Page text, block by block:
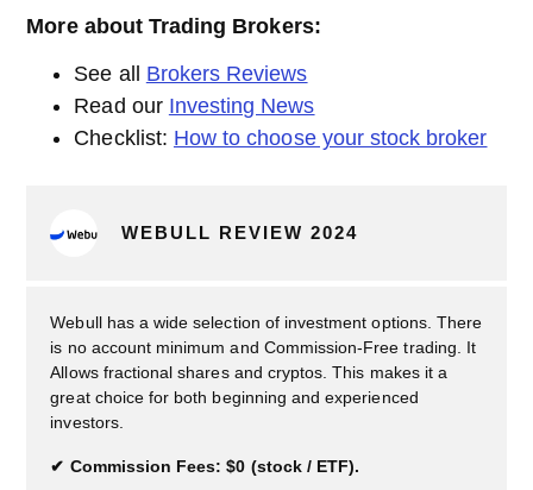
More about Trading Brokers:
See all Brokers Reviews
Read our Investing News
Checklist: How to choose your stock broker
WEBULL REVIEW 2024
Webull has a wide selection of investment options. There
is no account minimum and Commission-Free trading. It
Allows fractional shares and cryptos. This makes it a
great choice for both beginning and experienced
investors.
Commission Fees: $0 (stock / ETF).